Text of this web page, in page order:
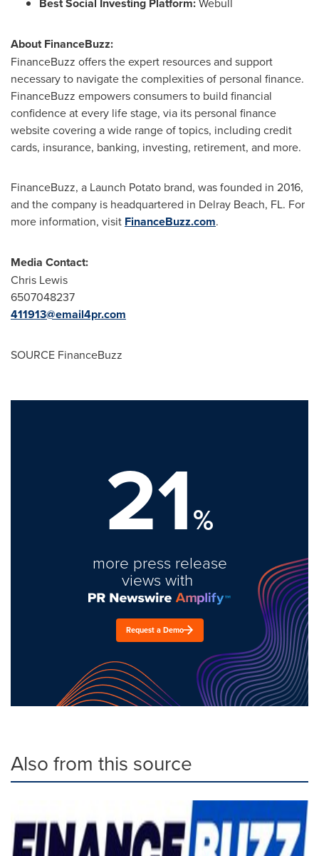
About FinanceBuzz:
FinanceBuzz offers the expert resources and support
necessary to navigate the complexities of personal finance.
FinanceBuzz empowers consumers to build financial
confidence at every life stage, via its personal finance
website covering a wide range of topics, including credit
cards, insurance, banking, investing, retirement, and more.
FinanceBuzz, a Launch Potato brand, was founded in 2016,
and the company is headquartered in Delray Beach, FL. For
more information, visit FinanceBuzz.com.
Media Contact:
Chris Lewis
6507048237
411913@email4pr.com
SOURCE FinanceBuzz
21%
more press release
views with
Request a Demo
Also from this source